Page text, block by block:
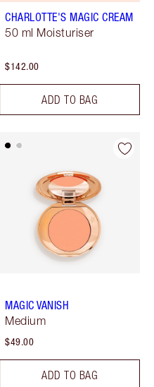
CHARLOTTE'S MAGIC CREAM
50 ml Moisturiser
$142.00
ADD TO BAG
MAGIC VANISH
Medium
$49.00
ADD TO BAG